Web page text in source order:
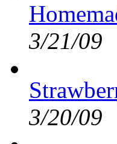
3/21/09
3/20/09